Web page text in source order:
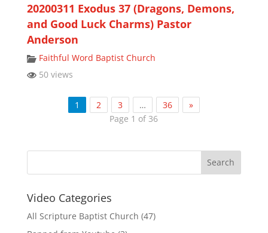
20200311 Exodus 37 (Dragons, Demons,
and Good Luck Charms) Pastor
Anderson
Faithful Word Baptist Church
50 views
1 2 3 … 36
»
Page 1 of 36
Video Categories
All Scripture Baptist Church (47)